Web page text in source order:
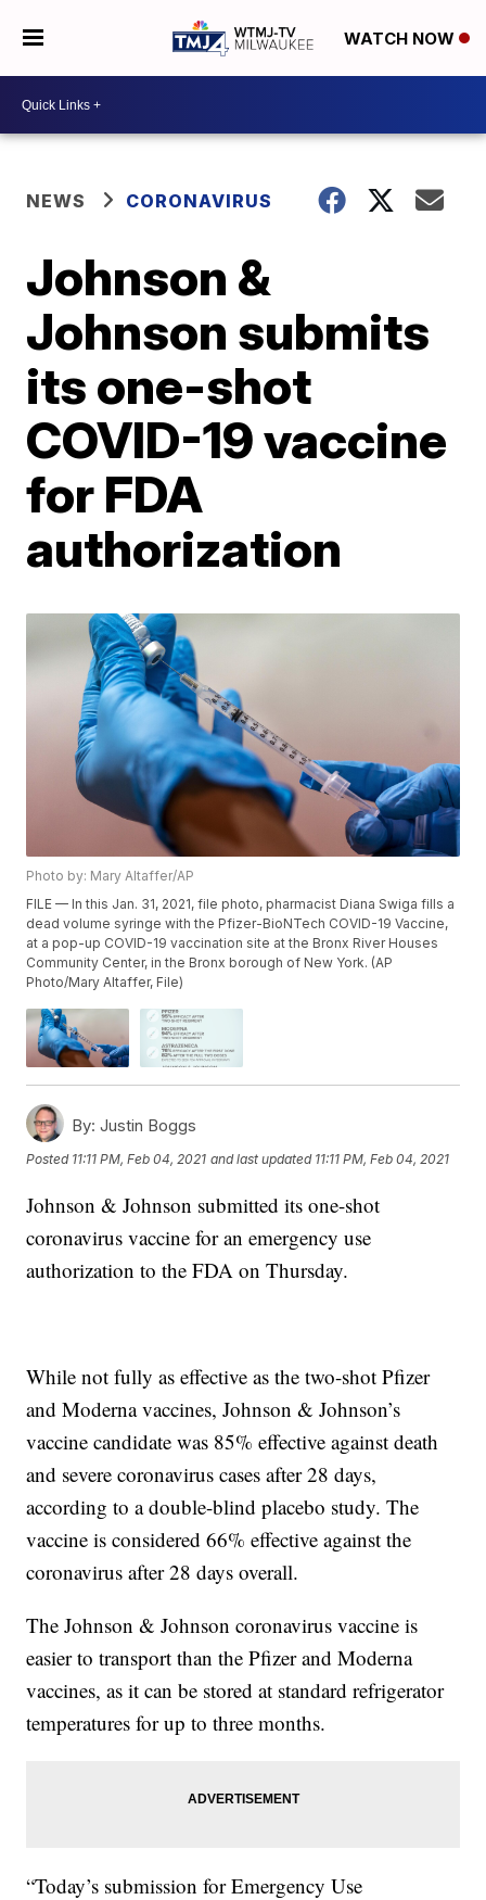
WATCH NOW
NEWS CORONAVIRUS
Johnson &
Johnson submits
its one-shot
COVID-19 vaccine
for FDA
authorization
Photo by: Mary Altaffer/AP
FILE — In this Jan. 31, 2021, file photo, pharmacist Diana Swiga fills a
dead volume syringe with the Pfizer-BioNTech COVID-19 Vaccine,
at a pop-up COVID-19 vaccination site at the Bronx River Houses
Community Center, in the Bronx borough of New York. (AP
Photo/Mary Altaffer, File)
By: Justin Boggs
Posted 11:11 PM, Feb 04, 2021 and last updated 11:11 PM, Feb 04, 2021
Johnson & Johnson submitted its one-shot
coronavirus vaccine for an emergency use
authorization to the FDA on Thursday.
While not fully as effective as the two-shot Pfizer
and Moderna vaccines, Johnson & Johnson’s
vaccine candidate was 85% effective against death
and severe coronavirus cases after 28 days,
according to a double-blind placebo study. The
vaccine is considered 66% effective against the
coronavirus after 28 days overall.
The Johnson & Johnson coronavirus vaccine is
easier to transport than the Pfizer and Moderna
vaccines, as it can be stored at standard refrigerator
temperatures for up to three months.
“Today’s submission for Emergency Use